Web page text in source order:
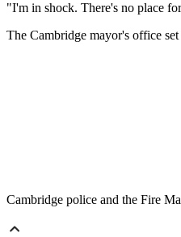
"I'm in shock. There's no place
The Cambridge mayor's office
Cambridge police and the Fire